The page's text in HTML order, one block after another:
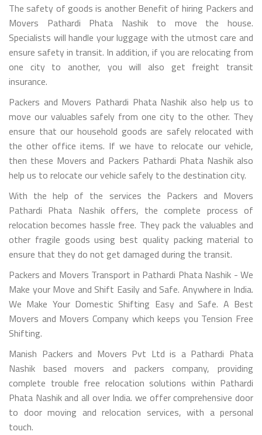
The safety of goods is another Benefit of hiring Packers and
Movers Pathardi Phata Nashik to move the house.
Specialists will handle your luggage with the utmost care and
ensure safety in transit. In addition, if you are relocating from
one city to another, you will also get freight transit
insurance.
Packers and Movers Pathardi Phata Nashik also help us to
move our valuables safely from one city to the other. They
ensure that our household goods are safely relocated with
the other office items. If we have to relocate our vehicle,
then these Movers and Packers Pathardi Phata Nashik also
help us to relocate our vehicle safely to the destination city.
With the help of the services the Packers and Movers
Pathardi Phata Nashik offers, the complete process of
relocation becomes hassle free. They pack the valuables and
other fragile goods using best quality packing material to
ensure that they do not get damaged during the transit.
Packers and Movers Transport in Pathardi Phata Nashik - We
Make your Move and Shift Easily and Safe. Anywhere in India.
We Make Your Domestic Shifting Easy and Safe. A Best
Movers and Movers Company which keeps you Tension Free
Shifting.
Manish Packers and Movers Pvt Ltd is a Pathardi Phata
Nashik based movers and packers company, providing
complete trouble free relocation solutions within Pathardi
Phata Nashik and all over India. we offer comprehensive door
to door moving and relocation services, with a personal
touch.